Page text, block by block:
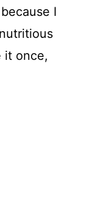
I
it once,